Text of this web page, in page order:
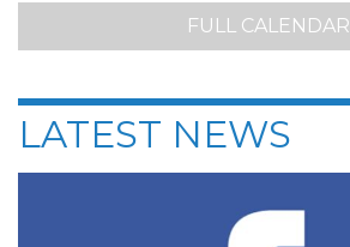
FULL CALENDAR
LATEST NEWS